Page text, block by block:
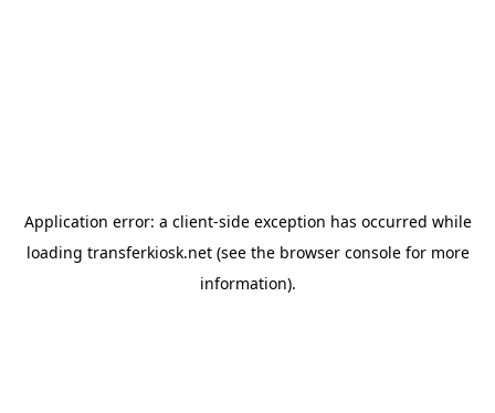
Application error: a client-side exception has occurred while
loading transferkiosk.net(see the browser consolefor more
information).